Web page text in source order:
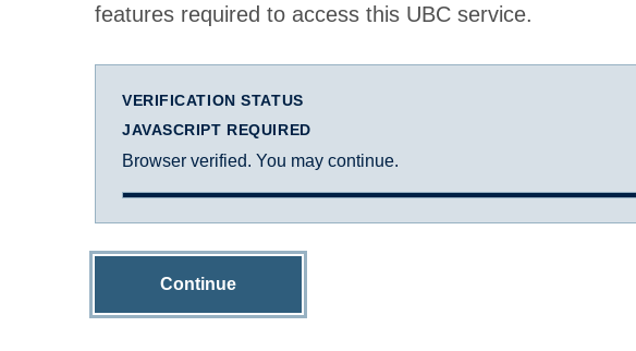
features required to access this UBC service.
VERIFICATION STATUS
JAVASCRIPT REQUIRED
Browser verified. You may continue.
Continue